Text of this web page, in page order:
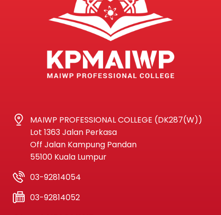
MAIWP PROFESSIONAL COLLEGE (DK287(W))
Lot 1363 Jalan Perkasa
Off Jalan Kampung Pandan
55100 Kuala Lumpur
03-92814054
03-92814052